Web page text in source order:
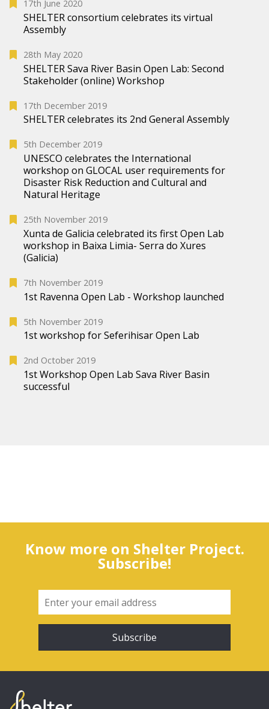
17th June 2020
SHELTER consortium celebrates its virtual
Assembly
28th May 2020
SHELTER Sava River Basin Open Lab: Second
Stakeholder (online) Workshop
17th December 2019
SHELTER celebrates its 2nd General Assembly
5th December 2019
UNESCO celebrates the International
workshop on GLOCAL user requirements for
Disaster Risk Reduction and Cultural and
Natural Heritage
25th November 2019
Xunta de Galicia celebrated its first Open Lab
workshop in Baixa Limia- Serra do Xures
(Galicia)
7th November 2019
1st Ravenna Open Lab - Workshop launched
5th November 2019
1st workshop for Seferihisar Open Lab
2nd October 2019
1st Workshop Open Lab Sava River Basin
successful
Know more on Shelter Project.
Subscribe!